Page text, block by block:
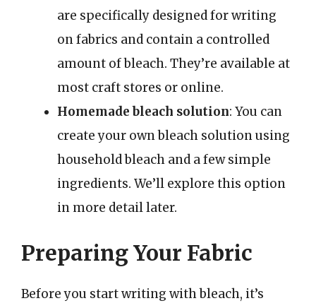
are specifically designed for writing
on fabrics and contain a controlled
amount of bleach. They’re available at
most craft stores or online.
Homemade bleach solution: You can
create your own bleach solution using
household bleach and a few simple
ingredients. We’ll explore this option
in more detail later.
Preparing Your Fabric
Before you start writing with bleach, it’s